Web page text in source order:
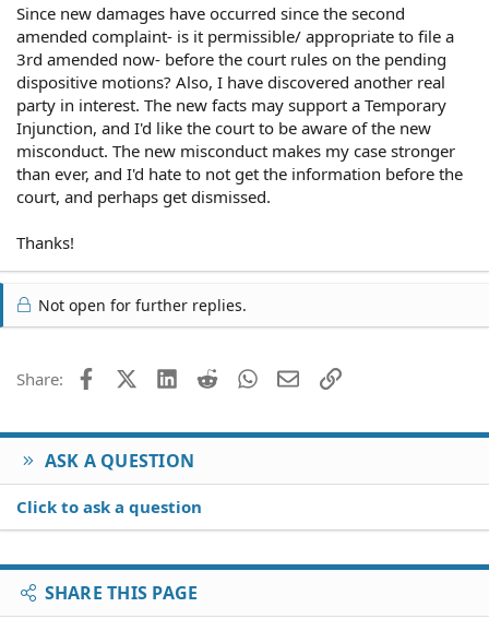
Since new damages have occurred since the second
amended complaint- is it permissible/ appropriate to file a
3rd amended now- before the court rules on the pending
dispositive motions? Also, I have discovered another real
party in interest. The new facts may support a Temporary
Injunction, and I'd like the court to be aware of the new
misconduct. The new misconduct makes my case stronger
than ever, and I'd hate to not get the information before the
court, and perhaps get dismissed.
Thanks!
Not open for further replies.
Share: FacebookX (Twitter)
LinkedIn
Reddit WhatsApp
EmailLink
ASK A QUESTION
Click to ask a question
SHARE THIS PAGE